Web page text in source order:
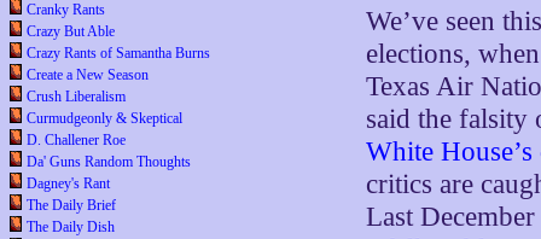
Cranky Rants
Crazy But Able
Crazy Rants of Samantha Burns
Create a New Season
Crush Liberalism
Curmudgeonly & Skeptical
D. Challener Roe
Da' Guns Random Thoughts
Dagney's Rant
The Daily Brief
The Daily Dish
We’ve seen
elections,
Texas Air
said the falsity
White
critics are
Last